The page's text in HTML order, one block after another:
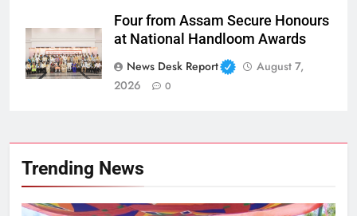
Four from Assam Secure Honours
at National Handloom Awards
News Desk Report
August 7,
2026
0
Trending News